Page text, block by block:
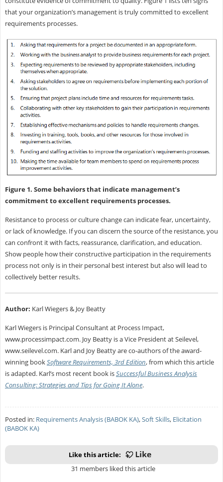
that your organization’s management is truly committed to excellent
requirements processes.
Figure 1. Some behaviors that indicate management’s
commitment to excellent requirements processes.
Resistance to process or culture change can indicate fear, uncertainty,
or lack of knowledge. If you can discern the source of the resistance, you
can confront it with facts, reassurance, clarification, and education.
Show people how their constructive participation in the requirements
process not only is in their personal best interest but also will lead to
collectively better results.
Author: Karl Wiegers & Joy Beatty
Karl Wiegers is Principal Consultant at Process Impact,
www.processimpact.com. Joy Beatty is a Vice President at Seilevel,
www.seilevel.com. Karl and Joy Beatty are co-authors of the award-
winning bookSoftware Requirements, 3rd Edition, from which this article
is adapted. Karl’s most recent book isSuccessful Business Analysis
Consulting: Strategies and Tips for Going It Alone.
Posted in: Requirements Analysis (BABOK KA),Soft Skills, Elicitation
(BABOK KA)
Like this article:
31 members liked this article